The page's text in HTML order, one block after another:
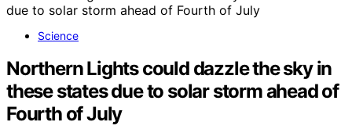
Science
Northern Lights could dazzle the sky in
these states due to solar storm ahead of
Fourth of July